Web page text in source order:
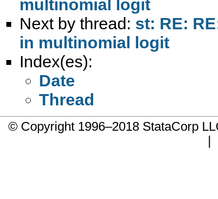
multinomial logit
Next by thread: st: RE:
in multinomial logit
Index(es):
Date
Thread
© Copyright 1996–2018 StataCorp